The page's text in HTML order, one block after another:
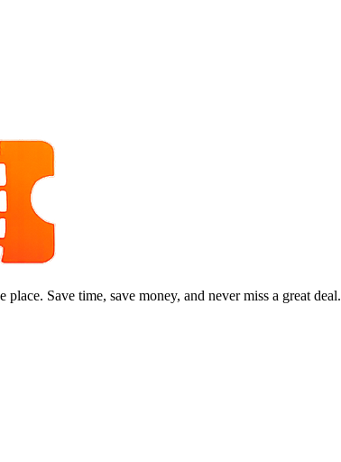
Save time, save money, and never miss a great deal.